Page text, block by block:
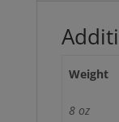
Weight
8 oz